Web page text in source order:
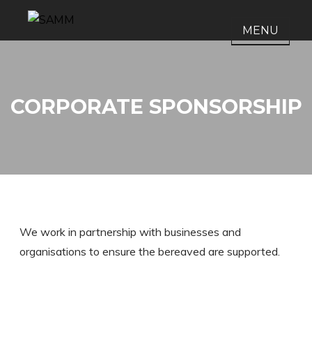
SAMM
Support after Murder and
MENU
CORPORATE SPONSORSHIP
We work in partnership with businesses and
organisations to ensure the bereaved are supported.